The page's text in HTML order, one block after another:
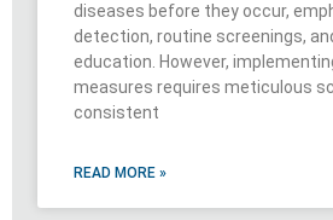
diseases before they occur,
detection, routine screenings,
education. However,
measures requires meticulous
consistent
READ MORE »